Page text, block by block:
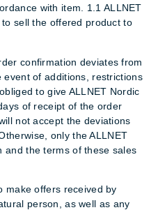
with item. 1.1 ALLNET
sell the offered product to
confirmation deviates from
event of additions, restrictions
to give ALLNET Nordic
of receipt of the order
not accept the deviations
only the ALLNET
and the terms of these sales
make offers received by
person, as well as any